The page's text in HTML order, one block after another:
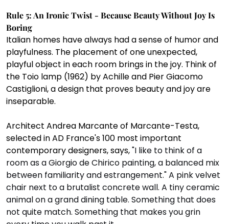
Rule 5: An Ironic Twist - Because Beauty Without Joy Is
Boring
Italian homes have always had a sense of humor and
playfulness. The placement of one unexpected,
playful object in each room brings in the joy. Think of
the Toio lamp (1962) by Achille and Pier Giacomo
Castiglioni, a design that proves beauty and joy are
inseparable.
Architect Andrea Marcante of Marcante-Testa,
selected in AD France's 100 most important
contemporary designers, says, "I like to think of a
room as a Giorgio de Chirico painting, a balanced mix
between familiarity and estrangement." A pink velvet
chair next to a brutalist concrete wall. A tiny ceramic
animal on a grand dining table. Something that does
not quite match. Something that makes you grin